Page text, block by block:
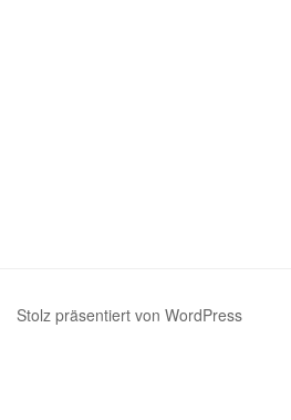
Stolz präsentiert von WordPress